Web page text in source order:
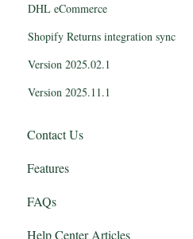
DHL eCommerce
Shopify Returns integration sync
Version 2025.02.1
Version 2025.11.1
Contact Us
Features
FAQs
Help Center Articles